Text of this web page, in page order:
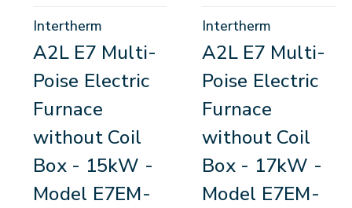
Intertherm
A2L E7 Multi-
Poise Electric
Furnace
without Coil
Box - 15kW -
Model E7EM-
Intertherm
A2L E7 Multi-
Poise Electric
Furnace
without Coil
Box - 17kW -
Model E7EM-